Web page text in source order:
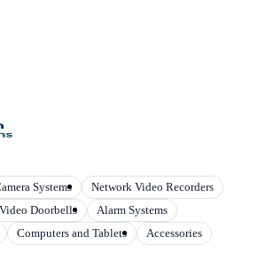
Systems
Network Video Recorders
Video Doorbells
Alarm Systems
Computers and Tablets Accessories